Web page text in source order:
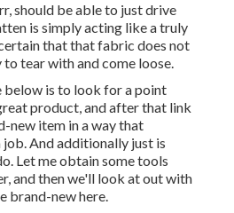
should be able to just drive
is simply acting like a truly
that that fabric does not
tear with and come loose.
below is to look for a point
product, and after that link
new item in a way that
And additionally just is
Let me obtain some tools
and then we'll look at out with
brand-new here.